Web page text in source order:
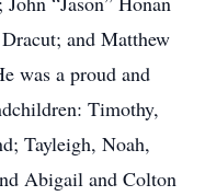
and Matthew
was a proud and
Timothy,
Tayleigh, Noah,
Abigail and Colton